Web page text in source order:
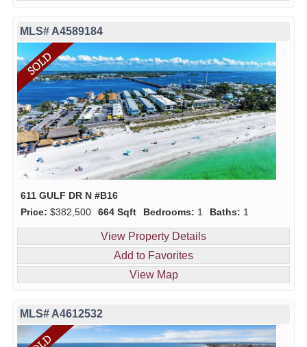
MLS# A4589184
611 GULF DR N #B16
Price: $382,500 664 Sqft Bedrooms: 1 Baths: 1
View Property Details
Add to Favorites
View Map
MLS# A4612532